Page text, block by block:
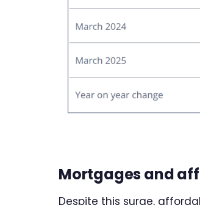
Mortgages and
Despite this surge,